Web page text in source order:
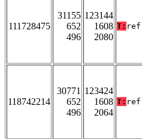
111728475
31155
652
496
123144
1608
2080
T: ref
118742214
30771
652
496
123424
1608
2064
T: ref